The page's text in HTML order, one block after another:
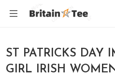
ST PATRICKS DAY
GIRL IRISH